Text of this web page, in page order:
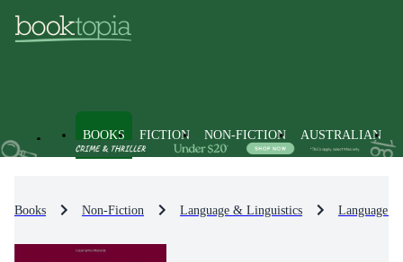
BOOKS FICTION NON-FICTION AUSTRALIAN
Books Non-Fiction Language & Linguistics Language